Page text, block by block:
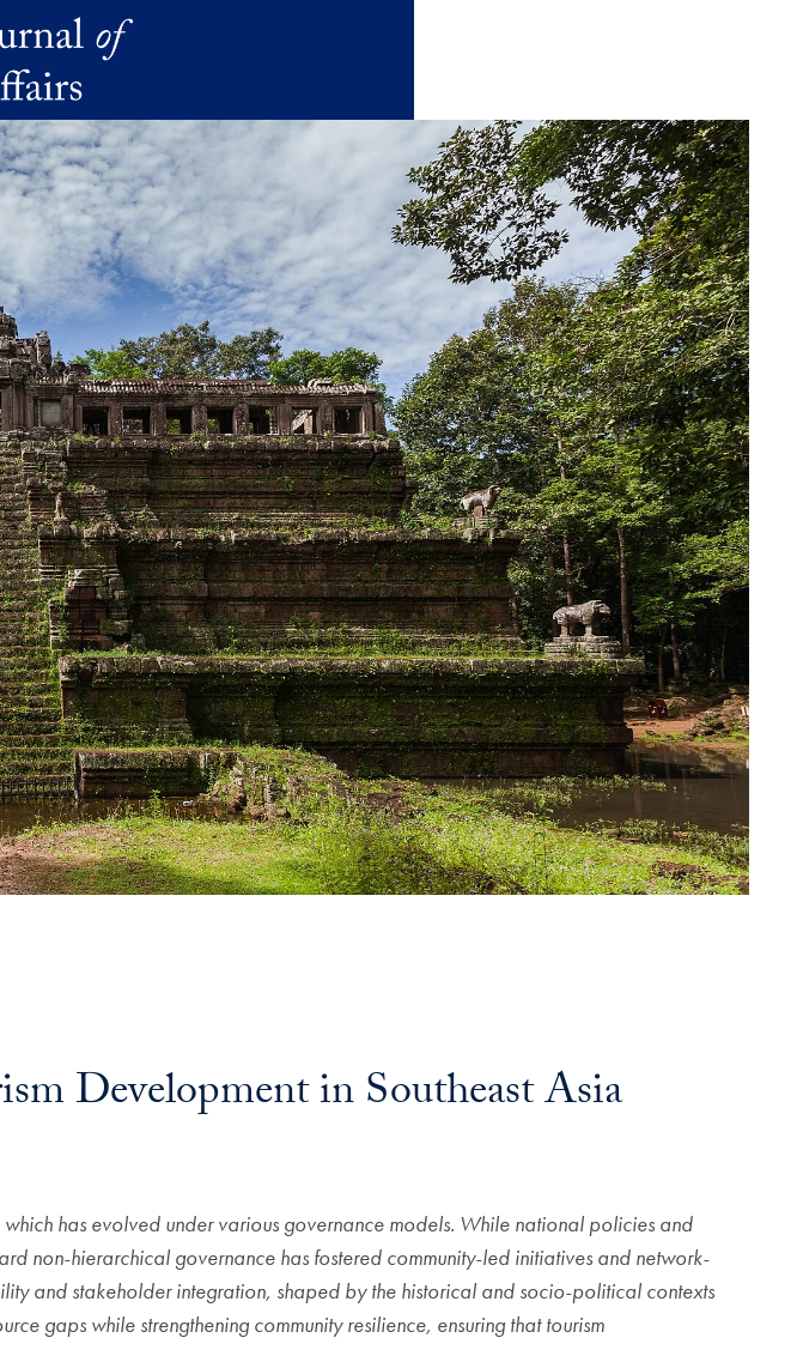
Development in Southeast Asia
has evolved under various governance models. While national policies and
non-hierarchical governance has fostered community-led initiatives and network-
and stakeholder integration, shaped by the historical and socio-political contexts
gaps while strengthening community resilience, ensuring that tourism